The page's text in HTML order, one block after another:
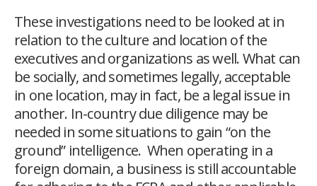
These investigations need to be looked at in
relation to the culture and location of the
executives and organizations as well. What can
be socially, and sometimes legally, acceptable
in one location, may in fact, be a legal issue in
another. In-country due diligence may be
needed in some situations to gain “on the
ground” intelligence. When operating in a
foreign domain, a business is still accountable